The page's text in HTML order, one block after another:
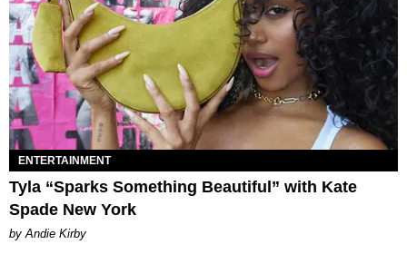
ENTERTAINMENT
Tyla “Sparks Something Beautiful” with Kate
Spade New York
by Andie Kirby